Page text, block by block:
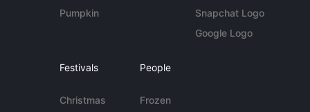
Pumpkin
Snapchat Logo
Google Logo
Festivals
Christmas
People
Frozen